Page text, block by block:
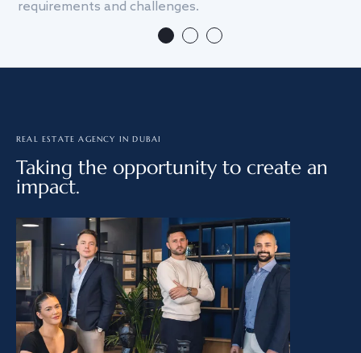
requirements and challenges.
REAL ESTATE AGENCY IN DUBAI
Taking the opportunity to create an
impact.